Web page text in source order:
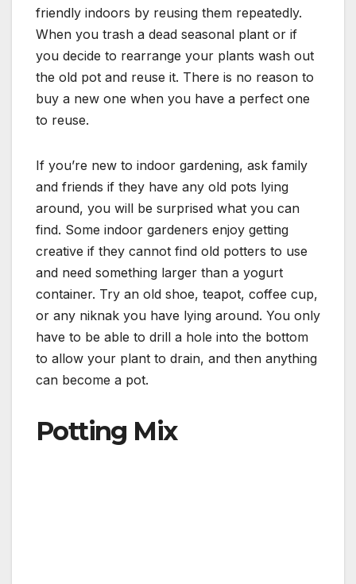
friendly indoors by reusing them repeatedly.
When you trash a dead seasonal plant or if
you decide to rearrange your plants wash out
the old pot and reuse it. There is no reason to
buy a new one when you have a perfect one
to reuse.
If you’re new to indoor gardening, ask family
and friends if they have any old pots lying
around, you will be surprised what you can
find. Some indoor gardeners enjoy getting
creative if they cannot find old potters to use
and need something larger than a yogurt
container. Try an old shoe, teapot, coffee cup,
or any niknak you have lying around. You only
have to be able to drill a hole into the bottom
to allow your plant to drain, and then anything
can become a pot.
Potting Mix